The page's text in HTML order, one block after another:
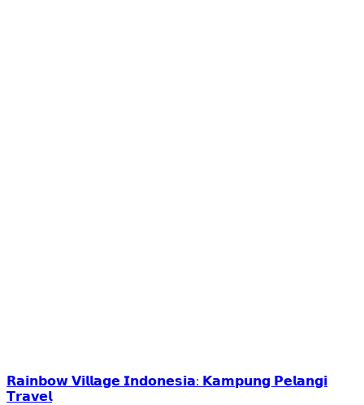
𝗥𝗮𝗶𝗻𝗯𝗼𝘄 𝗩𝗶𝗹𝗹𝗮𝗴𝗲 𝗜𝗻𝗱𝗼𝗻𝗲𝘀𝗶𝗮: 𝗞𝗮𝗺𝗽𝘂𝗻𝗴 𝗣𝗲𝗹𝗮𝗻𝗴𝗶
𝗧𝗿𝗮𝘃𝗲𝗹